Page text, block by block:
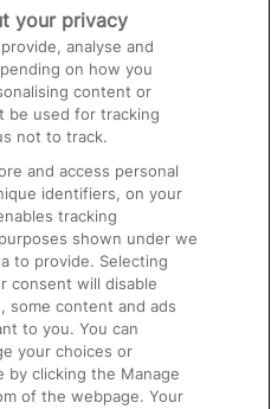
Facilities
your privacy
analyse and
on how you
content or
be used for tracking
not to track.
and access personal
identifiers, on your
tracking
shown under we
to provide. Selecting
consent will disable
some content and ads
to you. You can
your choices or
by clicking the Manage
of the webpage. Your